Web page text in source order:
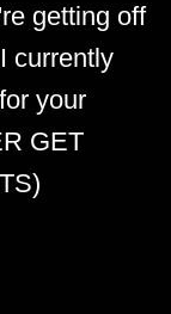
getting off
currently
your
GET